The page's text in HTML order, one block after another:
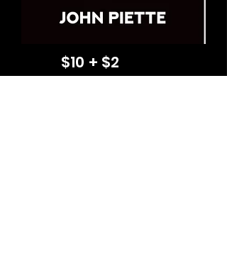
$10 + $2